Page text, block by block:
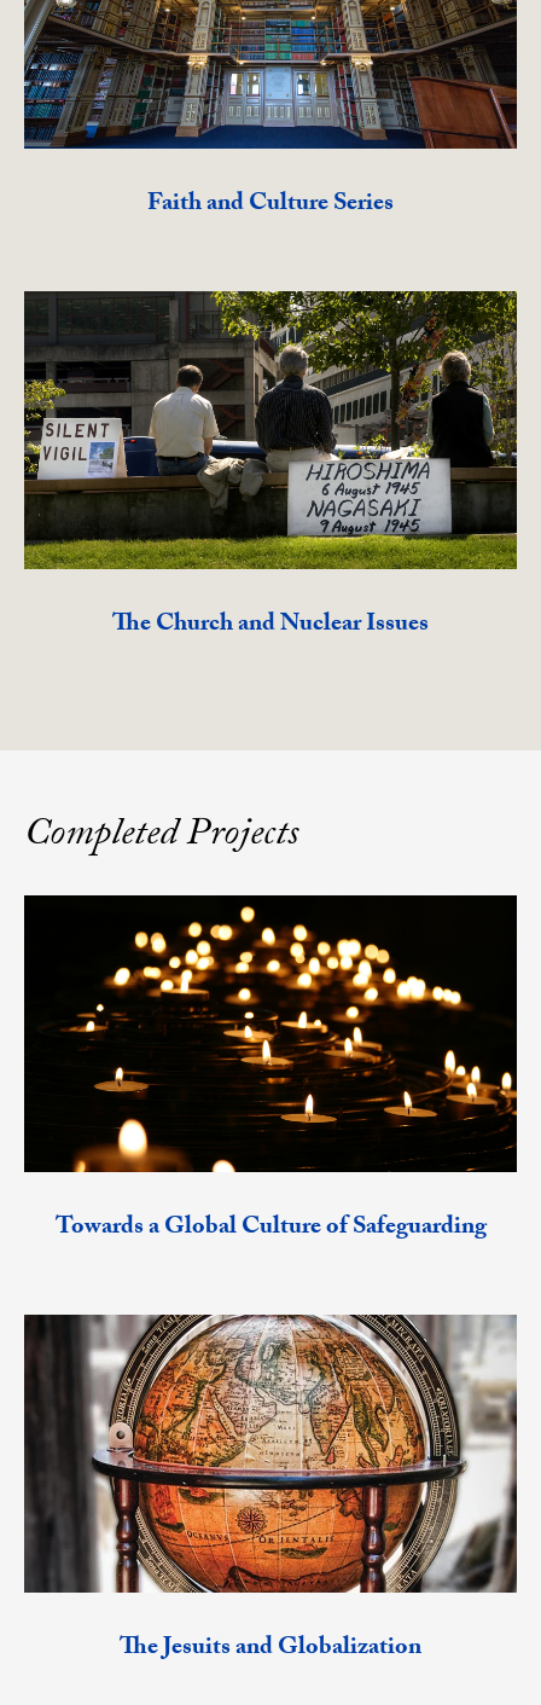
Faith and Culture Series
The Church and Nuclear Issues
Completed Projects
Towards a Global Culture of Safeguarding
The Jesuits and Globalization